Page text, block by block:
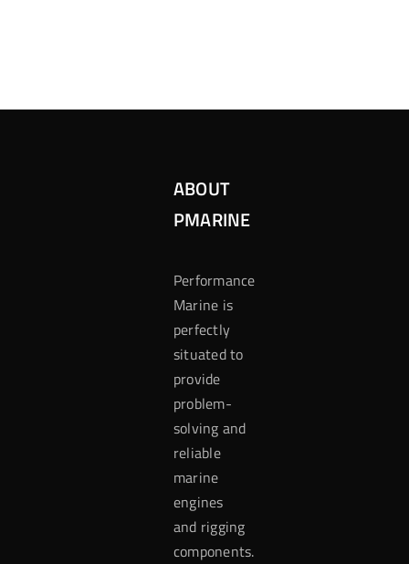
ABOUT
PMARINE
Performance
Marine is
perfectly
situated to
provide
problem-
solving and
reliable
marine
engines
and rigging
components.